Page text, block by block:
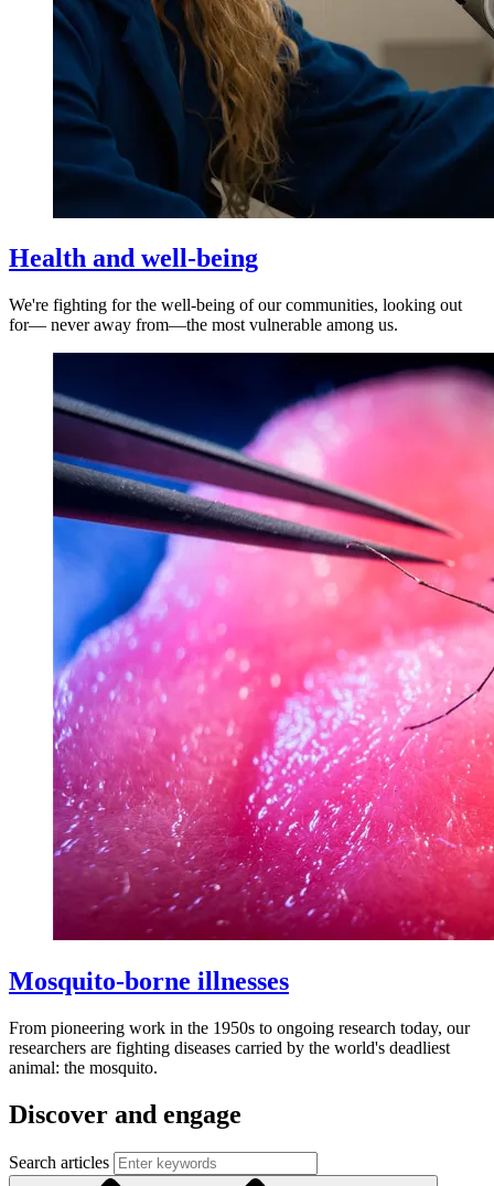
Health and well-being
We're fighting for the well-being of our communities, looking out
for— never away from—the most vulnerable among us.
Mosquito-borne illnesses
From pioneering work in the 1950s to ongoing research today, our
researchers are fighting diseases carried by the world's deadliest
animal: the mosquito.
Discover and engage
Search articles